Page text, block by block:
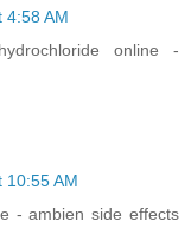
4:58 AM
online -
10:55 AM
- ambien side effects